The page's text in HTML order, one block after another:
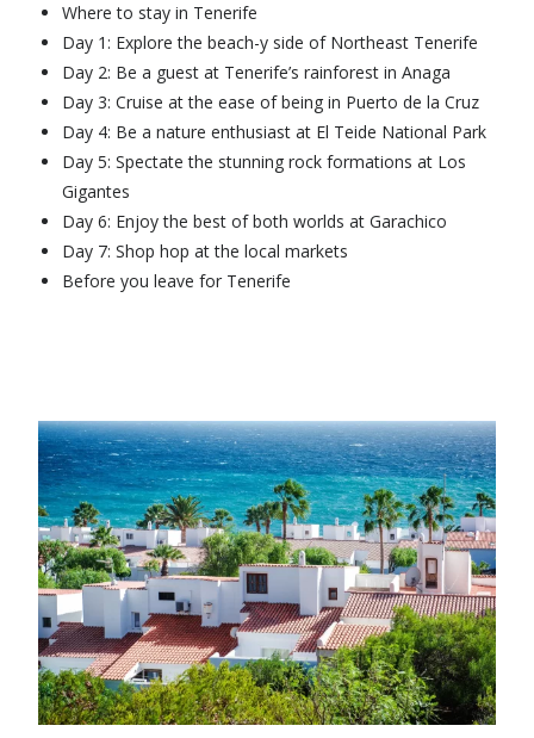
Where to stay in Tenerife
Day 1: Explore the beach-y side of Northeast Tenerife
Day 2: Be a guest at ​​Tenerife’s rainforest in Anaga
Day 3: Cruise at the ease of being in Puerto de la Cruz
Day 4: Be a nature enthusiast at El Teide National Park
Day 5: Spectate the stunning rock formations at Los
Gigantes
Day 6: Enjoy the best of both worlds at Garachico
Day 7: Shop hop at the local markets
Before you leave for Tenerife